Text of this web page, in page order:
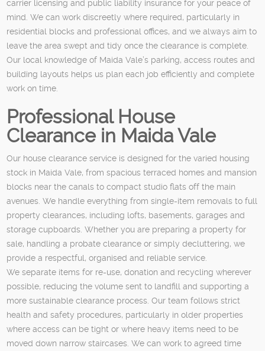
carrier licensing and public liability insurance for your peace of
mind. We can work discreetly where required, particularly in
residential blocks and professional offices, and we always aim to
leave the area swept and tidy once the clearance is complete.
Our local knowledge of Maida Vale’s parking, access routes and
building layouts helps us plan each job efficiently and complete
work on time.
Professional House
Clearance in Maida Vale
Our house clearance service is designed for the varied housing
stock in Maida Vale, from spacious terraced homes and mansion
blocks near the canals to compact studio flats off the main
avenues. We handle everything from single-item removals to full
property clearances, including lofts, basements, garages and
storage cupboards. Whether you are preparing a property for
sale, handling a probate clearance or simply decluttering, we
provide a respectful, organised and reliable service.
We separate items for re-use, donation and recycling wherever
possible, reducing the volume sent to landfill and supporting a
more sustainable clearance process. Our team follows strict
health and safety procedures, particularly in older properties
where access can be tight or where heavy items need to be
moved down narrow staircases. We can work to agreed time